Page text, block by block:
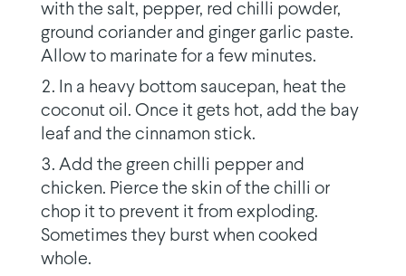
with the salt, pepper, red chilli powder,
ground coriander and ginger garlic paste.
Allow to marinate for a few minutes.
In a heavy bottom saucepan, heat the
coconut oil. Once it gets hot, add the bay
leaf and the cinnamon stick.
Add the green chilli pepper and
chicken. Pierce the skin of the chilli or
chop it to prevent it from exploding.
Sometimes they burst when cooked
whole.